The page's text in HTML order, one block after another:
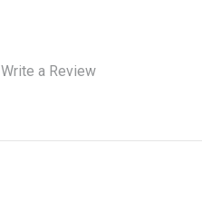
Write a Review